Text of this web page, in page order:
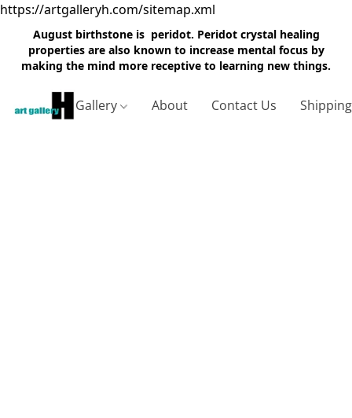
https://artgalleryh.com/sitemap.xml
August birthstone is peridot. Peridot crystal healing
properties are also known to increase mental focus by
making the mind more receptive to learning new things.
Gallery About Contact Us Shipping